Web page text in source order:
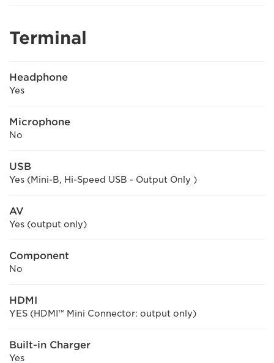
Terminal
Headphone
Yes
Microphone
No
USB
Yes (Mini-B, Hi-Speed USB - Output Only )
AV
Yes (output only)
Component
No
HDMI
YES (HDMI™ Mini Connector: output only)
Built-in Charger
Yes